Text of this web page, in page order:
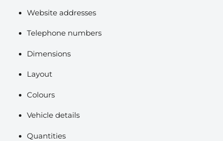
Website addresses
Telephone numbers
Dimensions
Layout
Colours
Vehicle details
Quantities